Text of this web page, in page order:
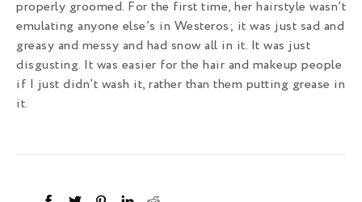
properly groomed. For the first time, her hairstyle wasn’t
emulating anyone else’s in Westeros; it was just sad and
greasy and messy and had snow all in it. It was just
disgusting. It was easier for the hair and makeup people
if I just didn’t wash it, rather than them putting grease in
it.